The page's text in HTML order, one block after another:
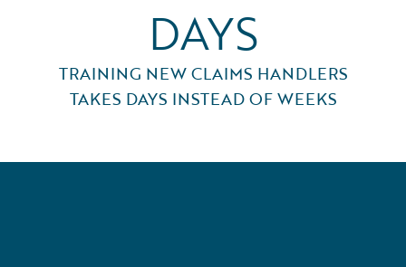
DAYS
TRAINING NEW CLAIMS HANDLERS
TAKES DAYS INSTEAD OF WEEKS